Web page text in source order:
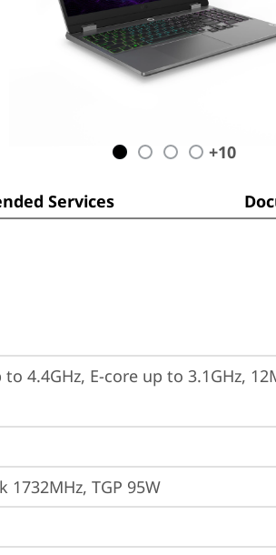
+10
Services
4.4GHz, E-core up to 3.1GHz,
1732MHz, TGP 95W